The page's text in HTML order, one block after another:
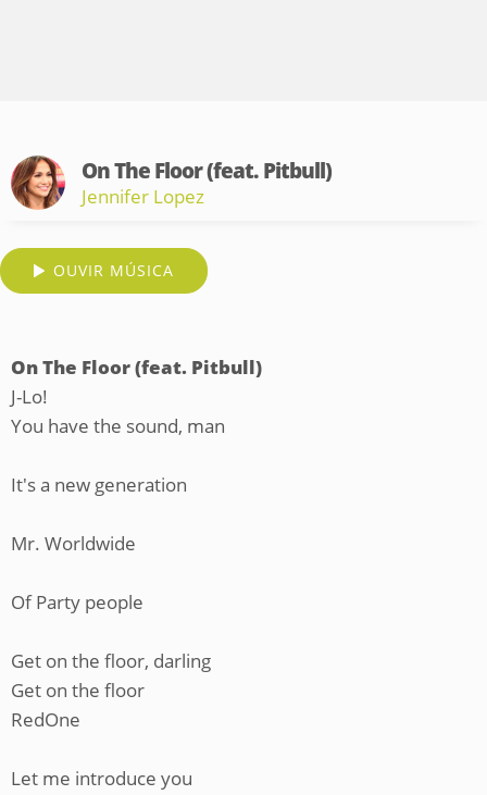
On The Floor (feat. Pitbull)
Jennifer Lopez
OUVIR MÚSICA
On The Floor (feat. Pitbull)
J-Lo!
You have the sound, man
It's a new generation
Mr. Worldwide
Of Party people
Get on the floor, darling
Get on the floor
RedOne
Let me introduce you